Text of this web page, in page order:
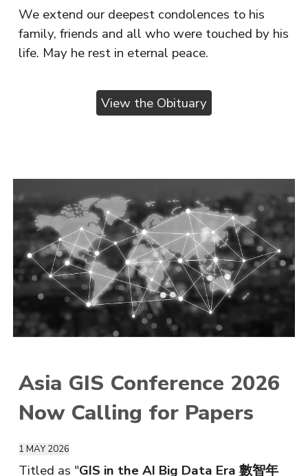
We extend our deepest condolences to his
family, friends and all who were touched by his
life. May he rest in eternal peace.
View the Obituary
Asia GIS Conference 2026
Now Calling for Papers
1 MAY 2026
Titled as "GIS in the AI Big Data Era 數智年